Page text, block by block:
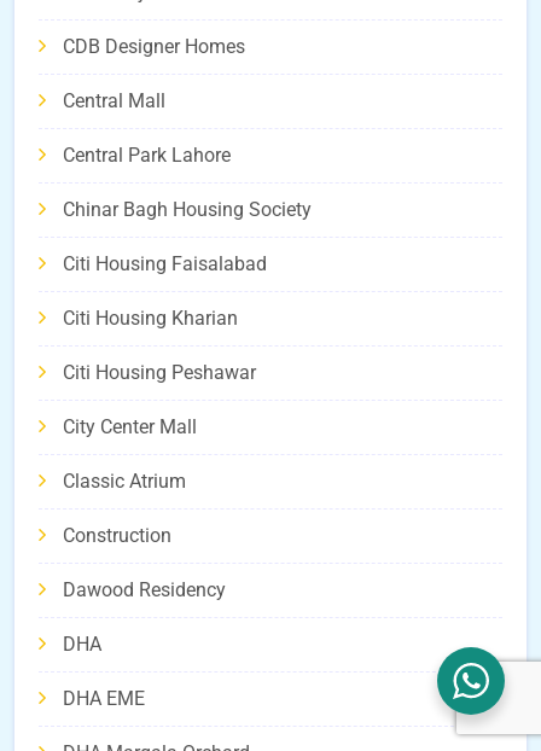
CDB Designer Homes
Central Mall
Central Park Lahore
Chinar Bagh Housing Society
Citi Housing Faisalabad
Citi Housing Kharian
Citi Housing Peshawar
City Center Mall
Classic Atrium
Construction
Dawood Residency
DHA
DHA EME